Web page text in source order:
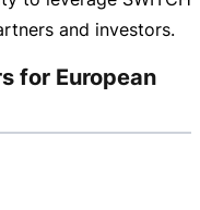
and investors.
for European